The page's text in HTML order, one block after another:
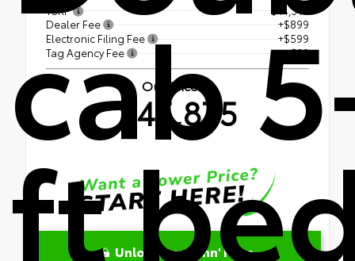
cab
ft
TSRP
$44,347
Dealer Fee
+$899
Electronic Filing Fee
+$599
Tag Agency Fee
+$30
Our Price
$45,875
Unlock AmaZinn' Price